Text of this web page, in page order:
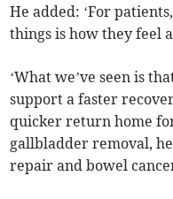
He added: ‘For
things is how they feel
‘What we’ve seen is
support a faster
quicker return home
gallbladder removal,
repair and bowel